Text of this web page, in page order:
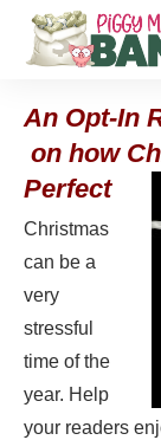
An Opt-In
on how
Perfect
Christmas
can be a
very
stressful
time of the
year. Help
your readers